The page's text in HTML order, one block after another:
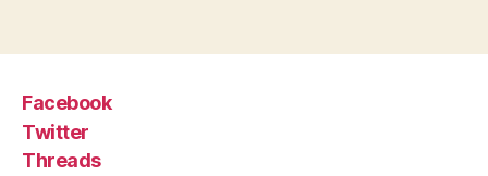
Facebook
Twitter
Threads